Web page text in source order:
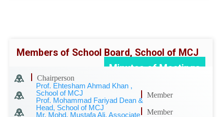
Members of School Board, School of MCJ
Minutes of Meetings
Prof. Ehtesham Ahmad Khan ,
School of MCJ
Chairperson
Prof. Mohammad Fariyad Dean &
Head, School of MCJ
Member
Mr. Mohd. Mustafa Ali, Associate
Member